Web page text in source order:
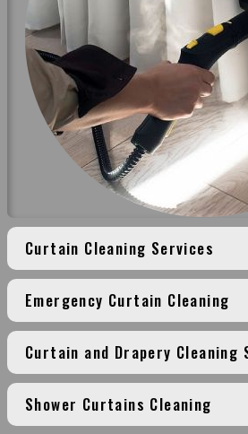
Curtain Cleaning Services
Emergency Curtain Cleaning
Curtain and Drapery Cleaning
Shower Curtains Cleaning